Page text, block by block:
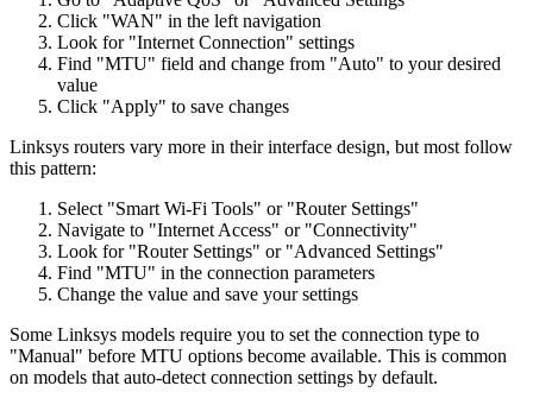
Click "WAN" in the left navigation
Look for "Internet Connection" settings
Find "MTU" field and change from "Auto" to your desired
value
Click "Apply" to save changes
Linksys routers vary more in their interface design, but most follow
this pattern:
Select "Smart Wi-Fi Tools" or "Router Settings"
Navigate to "Internet Access" or "Connectivity"
Look for "Router Settings" or "Advanced Settings"
Find "MTU" in the connection parameters
Change the value and save your settings
Some Linksys models require you to set the connection type to
"Manual" before MTU options become available. This is common
on models that auto-detect connection settings by default.